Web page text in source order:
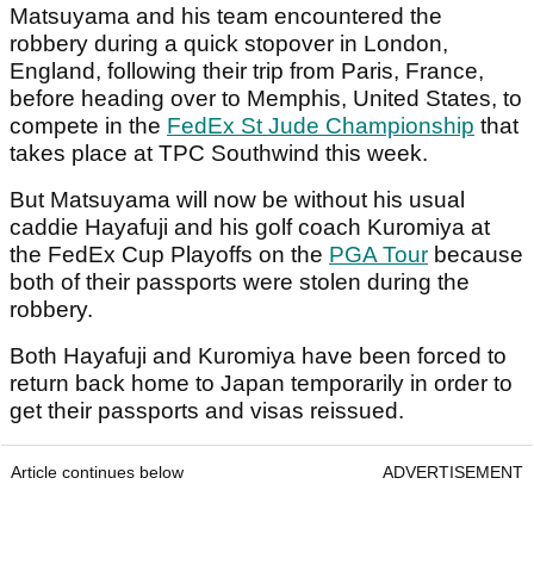
Matsuyama and his team encountered the
robbery during a quick stopover in London,
England, following their trip from Paris, France,
before heading over to Memphis, United States, to
compete in the FedEx St Jude Championship that
takes place at TPC Southwind this week.
But Matsuyama will now be without his usual
caddie Hayafuji and his golf coach Kuromiya at
the FedEx Cup Playoffs on the PGA Tour because
both of their passports were stolen during the
robbery.
Both Hayafuji and Kuromiya have been forced to
return back home to Japan temporarily in order to
get their passports and visas reissued.
Article continues below ADVERTISEMENT